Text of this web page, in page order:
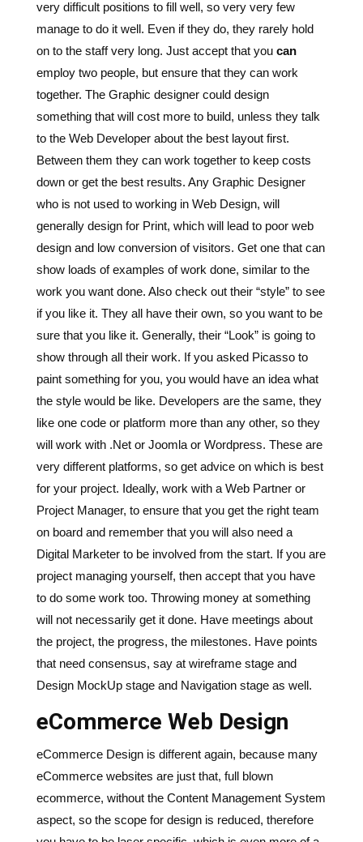
very difficult positions to fill well, so very very few
manage to do it well. Even if they do, they rarely hold
on to the staff very long. Just accept that you can
employ two people, but ensure that they can work
together. The Graphic designer could design
something that will cost more to build, unless they talk
to the Web Developer about the best layout first.
Between them they can work together to keep costs
down or get the best results. Any Graphic Designer
who is not used to working in Web Design, will
generally design for Print, which will lead to poor web
design and low conversion of visitors. Get one that can
show loads of examples of work done, similar to the
work you want done. Also check out their “style” to see
if you like it. They all have their own, so you want to be
sure that you like it. Generally, their “Look” is going to
show through all their work. If you asked Picasso to
paint something for you, you would have an idea what
the style would be like. Developers are the same, they
like one code or platform more than any other, so they
will work with .Net or Joomla or Wordpress. These are
very different platforms, so get advice on which is best
for your project. Ideally, work with a Web Partner or
Project Manager, to ensure that you get the right team
on board and remember that you will also need a
Digital Marketer to be involved from the start. If you are
project managing yourself, then accept that you have
to do some work too. Throwing money at something
will not necessarily get it done. Have meetings about
the project, the progress, the milestones. Have points
that need consensus, say at wireframe stage and
Design MockUp stage and Navigation stage as well.
eCommerce Web Design
eCommerce Design is different again, because many
eCommerce websites are just that, full blown
ecommerce, without the Content Management System
aspect, so the scope for design is reduced, therefore